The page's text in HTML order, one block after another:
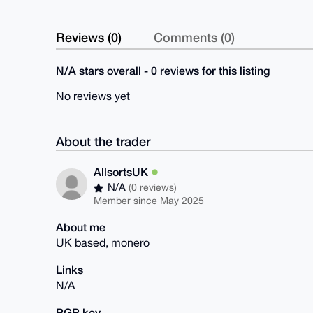
Reviews (0) Comments (0)
N/A stars overall - 0 reviews for this listing
No reviews yet
About the trader
AllsortsUK
N/A(0 reviews)
Member since May 2025
About me
UK based, monero
Links
N/A